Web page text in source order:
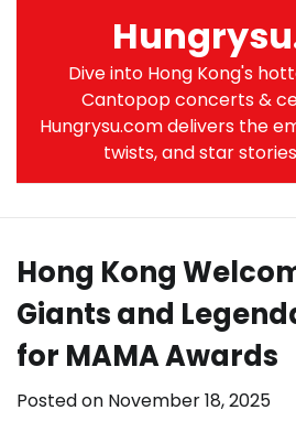
Dive into Hong Kong's
Cantopop concerts &
Hungrysu.com delivers the
twists, and star
Hong Kong
Giants and
for MAMA Awards
Posted on November 18, 2025